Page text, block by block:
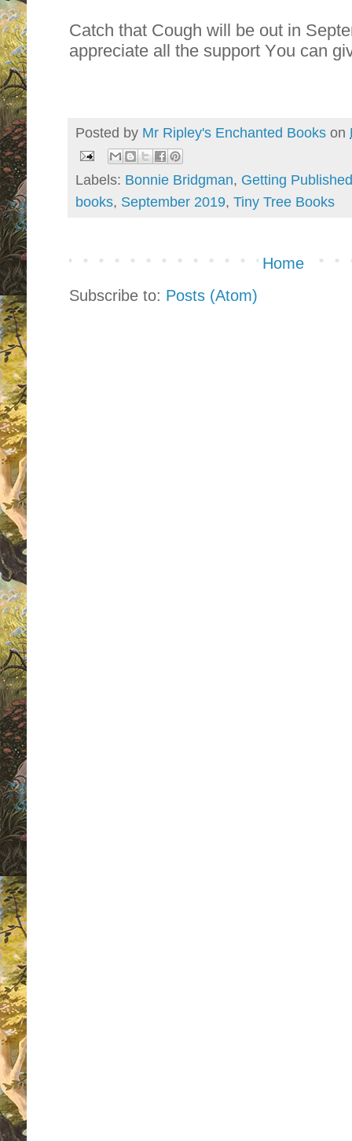
Catch that Cough will be out in
appreciate all the support You can
Posted by Mr Ripley's Enchanted Books on
Labels: Bonnie Bridgman, Getting Published
books, September 2019, Tiny Tree Books
Home
Subscribe to: Posts (Atom)